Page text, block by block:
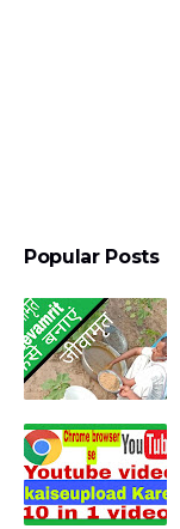
Popular Posts